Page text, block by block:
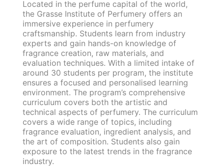
Located in the perfume capital of the world,
the Grasse Institute of Perfumery offers an
immersive experience in perfumery
craftsmanship. Students learn from industry
experts and gain hands-on knowledge of
fragrance creation, raw materials, and
evaluation techniques. With a limited intake of
around 30 students per program, the institute
ensures a focused and personalised learning
environment. The program’s comprehensive
curriculum covers both the artistic and
technical aspects of perfumery. The curriculum
covers a wide range of topics, including
fragrance evaluation, ingredient analysis, and
the art of composition. Students also gain
exposure to the latest trends in the fragrance
industry.